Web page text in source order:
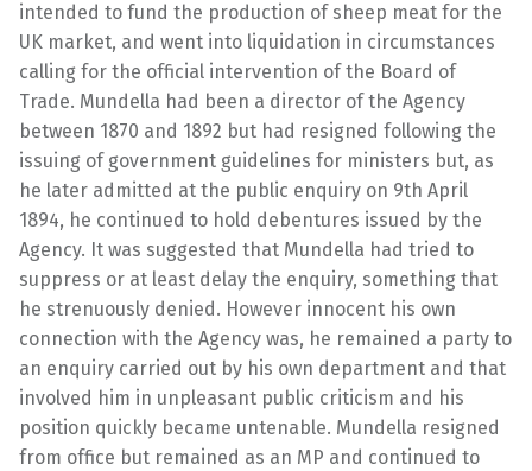
intended to fund the production of sheep meat for the
UK market, and went into liquidation in circumstances
calling for the official intervention of the Board of
Trade. Mundella had been a director of the Agency
between 1870 and 1892 but had resigned following the
issuing of government guidelines for ministers but, as
he later admitted at the public enquiry on 9th April
1894, he continued to hold debentures issued by the
Agency. It was suggested that Mundella had tried to
suppress or at least delay the enquiry, something that
he strenuously denied. However innocent his own
connection with the Agency was, he remained a party to
an enquiry carried out by his own department and that
involved him in unpleasant public criticism and his
position quickly became untenable. Mundella resigned
from office but remained as an MP and continued to